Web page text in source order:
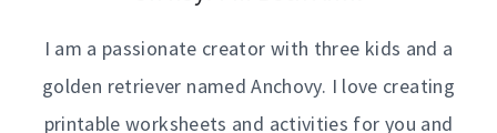
I am a passionate creator with three kids and a
golden retriever named Anchovy. I love creating
printable worksheets and activities for you and